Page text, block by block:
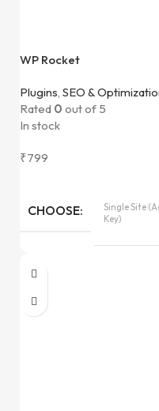
WP Rocket
Plugins, SEO &
Rated 0 out of 5
In stock
₹799
CHOOSE
Single Site
Key)